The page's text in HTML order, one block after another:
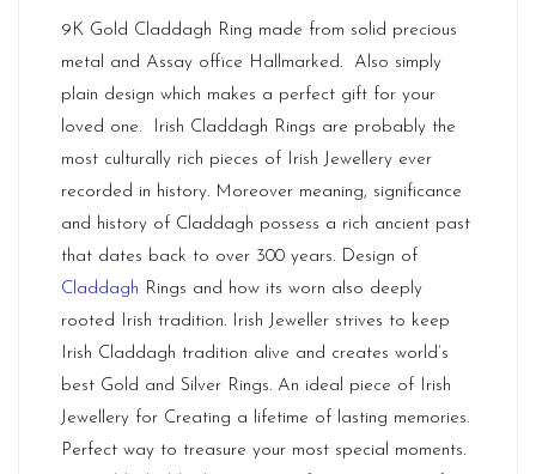
9K Gold Claddagh Ring made from solid precious
metal and Assay office Hallmarked. Also simply
plain design which makes a perfect gift for your
loved one. Irish Claddagh Rings are probably the
most culturally rich pieces of Irish Jewellery ever
recorded in history. Moreover meaning, significance
and history of Claddagh possess a rich ancient past
that dates back to over 300 years. Design of
Claddagh Rings and how its worn also deeply
rooted Irish tradition. Irish Jeweller strives to keep
Irish Claddagh tradition alive and creates world’s
best Gold and Silver Rings. An ideal piece of Irish
Jewellery for Creating a lifetime of lasting memories.
Perfect way to treasure your most special moments.